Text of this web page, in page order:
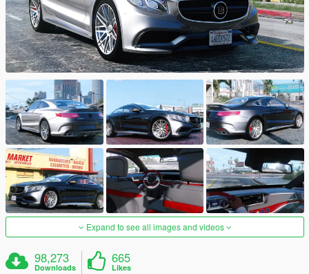
Expand to see all images and videos
98,273
Downloads
665
Likes